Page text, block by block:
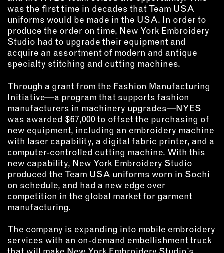
INSTAGRAM
TWITTER
FACEBOOK
YOUTUBE
MEMBER PORTAL
LOG IN
SIGN UP
was the first time in decades that Team USA
uniforms would be made in the USA. In order to
produce the order on time, New York Embroidery
Studio had to upgrade their equipment and
acquire an assortment of modern and antique
specialty stitching and cutting machines.
Through a grant from the Fashion Manufacturing
Initiative—a program that supports fashion
manufacturers in machinery upgrades—NYES
was awarded $67,000 to offset the purchasing of
new equipment, including an embroidery machine
with laser capability, a digital fabric printer, and a
computer-controlled cutting machine. With this
new capability, New York Embroidery Studio
produced the Team USA uniforms worn in Sochi
on schedule, and had a new edge over
competition in the global market for garment
manufacturing.
The company is expanding into mobile embroidery
services with an on-demand embellishment truck